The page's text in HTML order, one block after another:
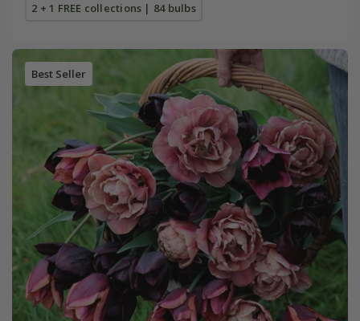
2 + 1 FREE collections | 84 bulbs
Best Seller